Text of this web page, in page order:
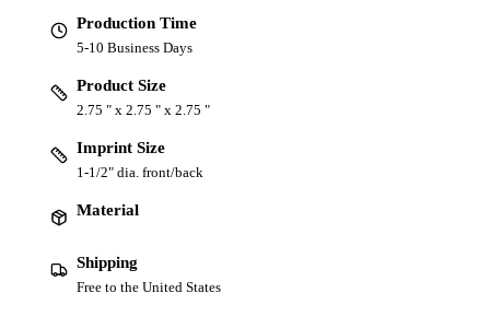
Production Time
5-10 Business Days
Product Size
2.75 " x 2.75 " x 2.75 "
Imprint Size
1-1/2" dia. front/back
Material
Shipping
Free to the United States